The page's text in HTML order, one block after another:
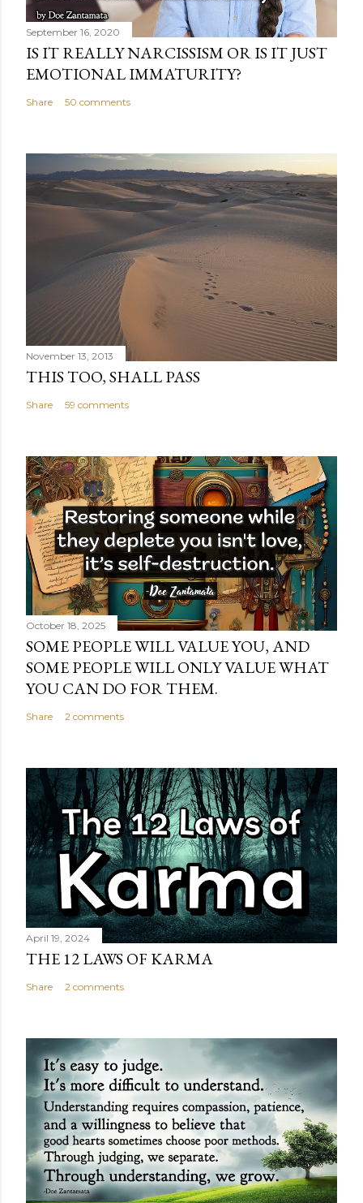
September 16, 2020
IS IT REALLY NARCISSISM OR IS IT JUST
EMOTIONAL IMMATURITY?
Share 50 comments
November 13, 2013
THIS TOO, SHALL PASS
Share 59 comments
October 18, 2025
SOME PEOPLE WILL VALUE YOU, AND
SOME PEOPLE WILL ONLY VALUE WHAT
YOU CAN DO FOR THEM.
Share 2 comments
April 19, 2024
THE 12 LAWS OF KARMA
Share 2 comments